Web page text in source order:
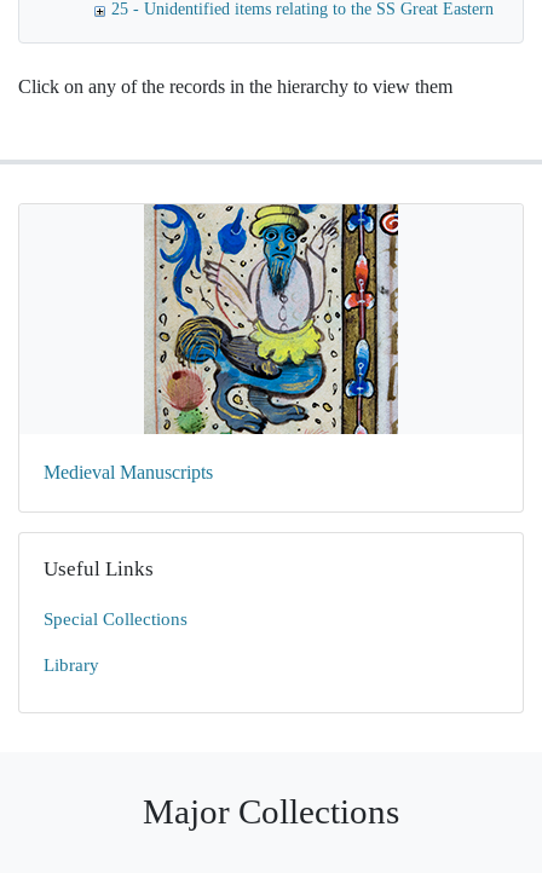
25 - Unidentified items relating to the SS Great Eastern
Click on any of the records in the hierarchy to view them
Medieval Manuscripts
Useful Links
Special Collections
Library
Major Collections